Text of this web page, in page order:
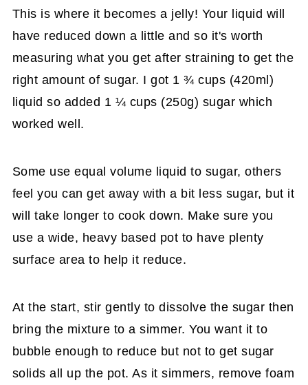
This is where it becomes a jelly! Your liquid will
have reduced down a little and so it's worth
measuring what you get after straining to get the
right amount of sugar. I got 1 ¾ cups (420ml)
liquid so added 1 ¼ cups (250g) sugar which
worked well.
Some use equal volume liquid to sugar, others
feel you can get away with a bit less sugar, but it
will take longer to cook down. Make sure you
use a wide, heavy based pot to have plenty
surface area to help it reduce.
At the start, stir gently to dissolve the sugar then
bring the mixture to a simmer. You want it to
bubble enough to reduce but not to get sugar
solids all up the pot. As it simmers, remove foam